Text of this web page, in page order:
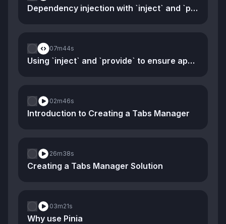
Dependency injection with `inject` and `provide`
07m44s
Using `inject` and `provide` to ensure app-specific stores
02m46s
Introduction to Creating a Tabs Manager
26m38s
Creating a Tabs Manager Solution
03m21s
Why use Pinia